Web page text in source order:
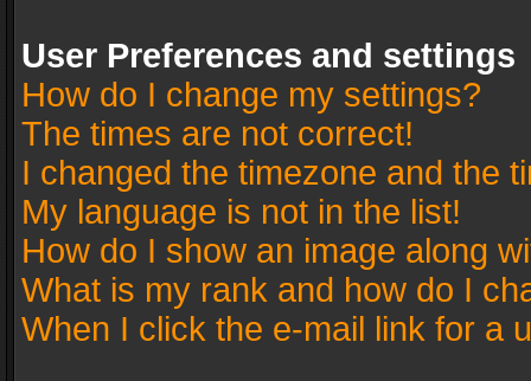
User Preferences and settings
How do I change my settings?
The times are not correct!
I changed the timezone and the
My language is not in the list!
How do I show an image along
What is my rank and how do I
When I click the e-mail link for a